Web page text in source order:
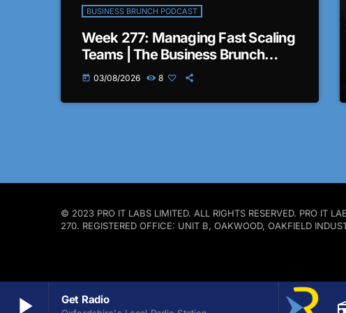
play_arrow Get Radio
BUSINESS BRUNCH PODCAST
Week 277: Managing Fast Scaling
Teams | The Business Brunch
Podcast
today 03/08/2026 8
© 2023 PRO IT LABS LIMITED. ALL RIGHTS RESERVED. PRO IT
270. REGISTERED OFFICE: UNIT B, OAKWOOD, OAKFIELD